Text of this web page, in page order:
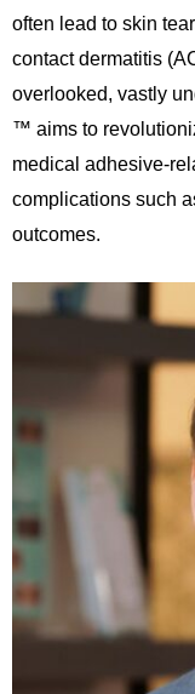
often lead to skin
contact dermatitis
overlooked, vastly
™ aims to
medical adhesive-
complications such
outcomes.